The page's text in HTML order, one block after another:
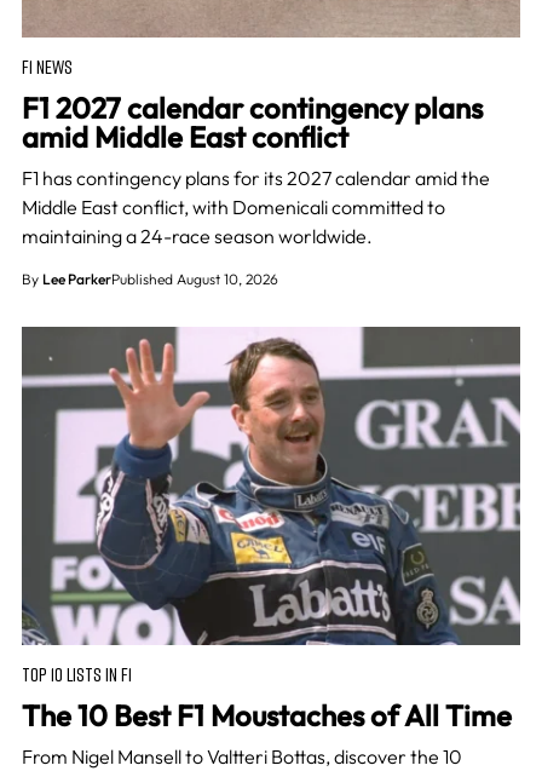
F1 NEWS
F1 2027 calendar contingency plans
amid Middle East conflict
F1 has contingency plans for its 2027 calendar amid the
Middle East conflict, with Domenicali committed to
maintaining a 24-race season worldwide.
By Lee ParkerPublished August 10, 2026
TOP 10 LISTS IN F1
The 10 Best F1 Moustaches of All Time
From Nigel Mansell to Valtteri Bottas, discover the 10